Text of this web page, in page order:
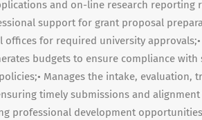
and on-line research reporting
support for grant proposal
for required university
budgets to ensure compliance with
Manages the intake, evaluation,
timely submissions and
professional development